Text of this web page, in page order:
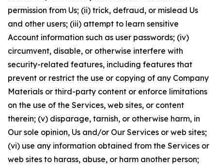
permission from Us; (ii) trick, defraud, or mislead Us
and other users; (iii) attempt to learn sensitive
Account information such as user passwords; (iv)
circumvent, disable, or otherwise interfere with
security-related features, including features that
prevent or restrict the use or copying of any Company
Materials or third-party content or enforce limitations
on the use of the Services, web sites, or content
therein; (v) disparage, tarnish, or otherwise harm, in
Our sole opinion, Us and/or Our Services or web sites;
(vi) use any information obtained from the Services or
web sites to harass, abuse, or harm another person;